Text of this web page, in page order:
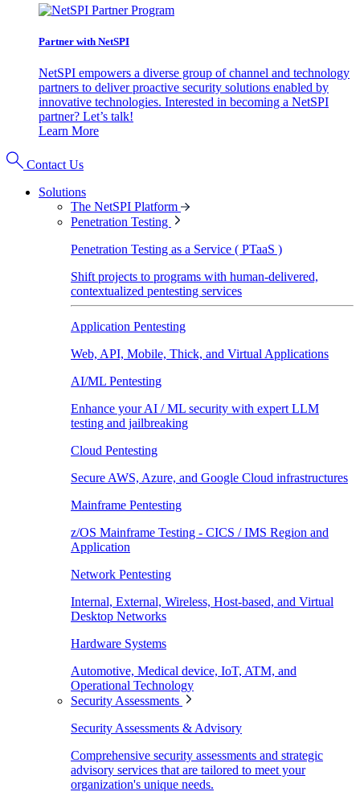
Partner with NetSPI
NetSPI empowers a diverse group of channel and technology
partners to deliver proactive security solutions enabled by
innovative technologies. Interested in becoming a NetSPI
partner? Let’s talk!
Learn More
Contact Us
Solutions
The NetSPI Platform
Penetration Testing
Penetration Testing as a Service ( PTaaS )
Shift projects to programs with human-delivered,
contextualized pentesting services
Application Pentesting
Web, API, Mobile, Thick, and Virtual Applications
AI/ML Pentesting
Enhance your AI / ML security with expert LLM
testing and jailbreaking
Cloud Pentesting
Secure AWS, Azure, and Google Cloud infrastructures
Mainframe Pentesting
z/OS Mainframe Testing - CICS / IMS Region and
Application
Network Pentesting
Internal, External, Wireless, Host-based, and Virtual
Desktop Networks
Hardware Systems
Automotive, Medical device, IoT, ATM, and
Operational Technology
Security Assessments
Security Assessments & Advisory
Comprehensive security assessments and strategic
advisory services that are tailored to meet your
organization's unique needs.